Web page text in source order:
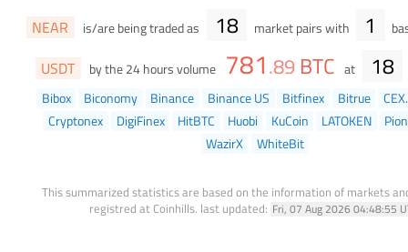
NEAR is/are being traded as 18 market pairs with 1
USDT by the 24 hours volume 781.89 BTC at 18
Bibox
Biconomy Binance Binance US Bitfinex Bitrue
Cryptonex
DigiFinex HitBTC Huobi KuCoin LATOKEN
WazirX
WhiteBit
This summarized statistics are based on the information of markets
registred at Coinhills. last updated: Fri, 07 Aug 2026 04:48:55